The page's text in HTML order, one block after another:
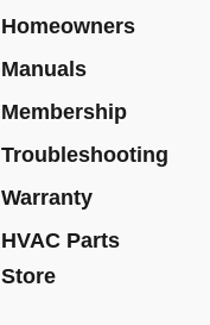
Homeowners
Manuals
Membership
Troubleshooting
Warranty
HVAC Parts
Store